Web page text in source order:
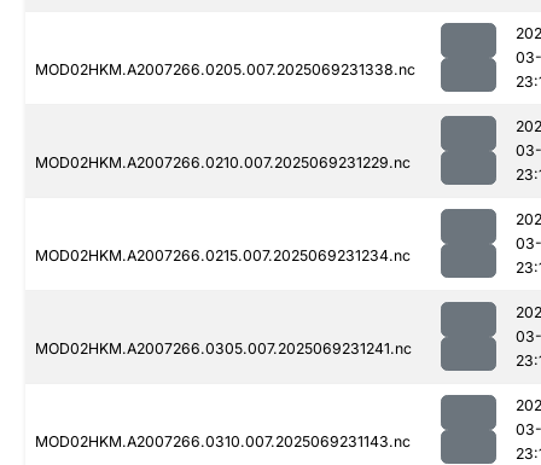
MOD02HKM.A2007266.0205.007.2025069231338.nc
MOD02HKM.A2007266.0210.007.2025069231229.nc
MOD02HKM.A2007266.0215.007.2025069231234.nc
MOD02HKM.A2007266.0305.007.2025069231241.nc
MOD02HKM.A2007266.0310.007.2025069231143.nc